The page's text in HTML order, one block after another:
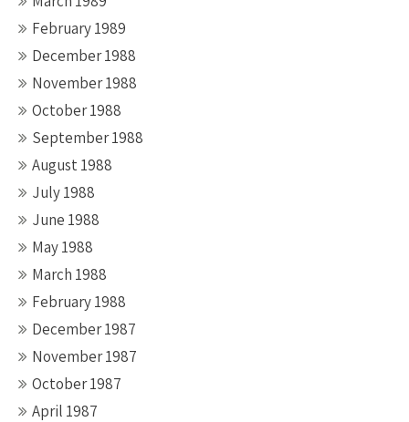
February 1989
December 1988
November 1988
October 1988
September 1988
August 1988
July 1988
June 1988
May 1988
March 1988
February 1988
December 1987
November 1987
October 1987
April 1987